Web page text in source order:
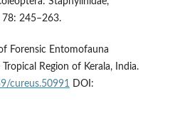
78: 245–263.
Forensic Entomofauna
Region of Kerala, India.
cureus.50991 DOI: